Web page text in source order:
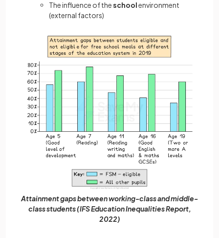
The influence of theschoolenvironment
(external factors)
Attainment gaps between working-class and middle-
class students (IFS Education Inequalities Report,
2022)